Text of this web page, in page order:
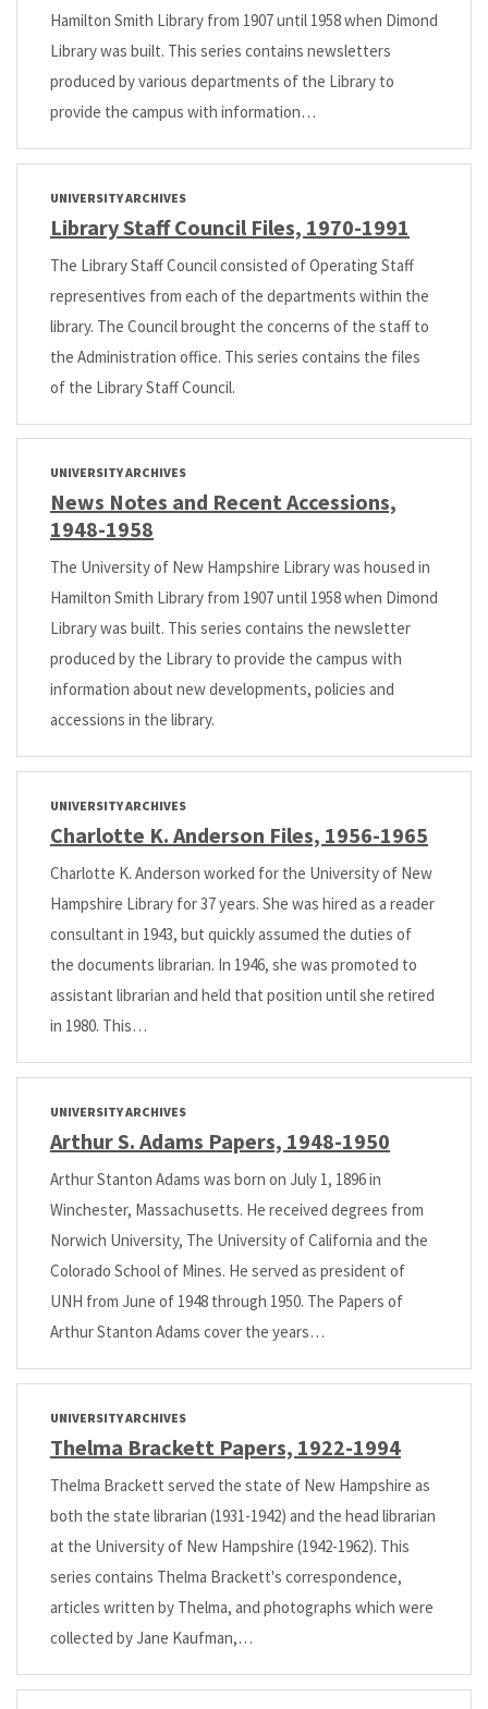
Hamilton Smith Library from 1907 until 1958 when Dimond
Library was built. This series contains newsletters
produced by various departments of the Library to
provide the campus with information…
UNIVERSITY ARCHIVES
Library Staff Council Files, 1970-1991
The Library Staff Council consisted of Operating Staff
representives from each of the departments within the
library. The Council brought the concerns of the staff to
the Administration office. This series contains the files
of the Library Staff Council.
UNIVERSITY ARCHIVES
News Notes and Recent Accessions,
1948-1958
The University of New Hampshire Library was housed in
Hamilton Smith Library from 1907 until 1958 when Dimond
Library was built. This series contains the newsletter
produced by the Library to provide the campus with
information about new developments, policies and
accessions in the library.
UNIVERSITY ARCHIVES
Charlotte K. Anderson Files, 1956-1965
Charlotte K. Anderson worked for the University of New
Hampshire Library for 37 years. She was hired as a reader
consultant in 1943, but quickly assumed the duties of
the documents librarian. In 1946, she was promoted to
assistant librarian and held that position until she retired
in 1980. This…
UNIVERSITY ARCHIVES
Arthur S. Adams Papers, 1948-1950
Arthur Stanton Adams was born on July 1, 1896 in
Winchester, Massachusetts. He received degrees from
Norwich University, The University of California and the
Colorado School of Mines. He served as president of
UNH from June of 1948 through 1950. The Papers of
Arthur Stanton Adams cover the years…
UNIVERSITY ARCHIVES
Thelma Brackett Papers, 1922-1994
Thelma Brackett served the state of New Hampshire as
both the state librarian (1931-1942) and the head librarian
at the University of New Hampshire (1942-1962). This
series contains Thelma Brackett's correspondence,
articles written by Thelma, and photographs which were
collected by Jane Kaufman,…